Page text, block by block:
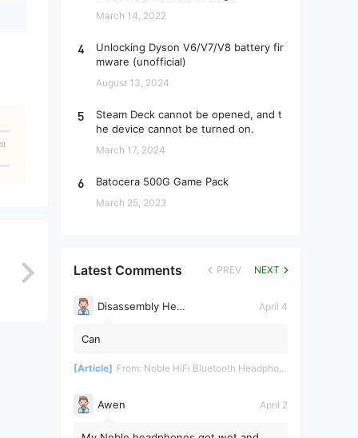
March 14, 2022
4
Unlocking Dyson V6/V7/V8 battery fir
mware (unofficial)
August 13, 2024
5
Steam Deck cannot be opened, and t
he device cannot be turned on.
March 17, 2024
6 Batocera 500G Game Pack
March 25, 2023
Latest Comments PREV NEXT
Disassembly Helper April 4
Can
[Article] From: Noble HiFi Bluetooth Headphones Disassembly and Repair
Awen April 2